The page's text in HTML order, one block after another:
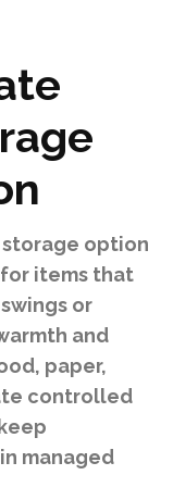
option
items that
or
and
paper,
controlled
managed